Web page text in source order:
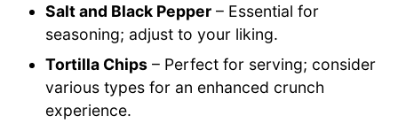
Salt and Black Pepper – Essential for
seasoning; adjust to your liking.
Tortilla Chips – Perfect for serving; consider
various types for an enhanced crunch
experience.